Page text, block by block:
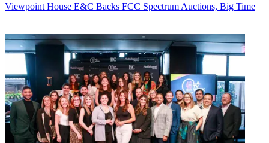
Viewpoint House E&C Backs FCC Spectrum Auctions, Big Time